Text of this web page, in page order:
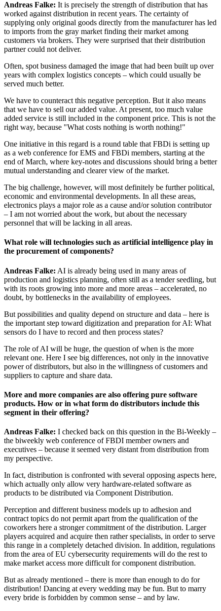
Andreas Falke: It is precisely the strength of distribution that has
worked against distribution in recent years. The certainty of
supplying only original goods directly from the manufacturer has led
to imports from the gray market finding their market among
customers via brokers. They were surprised that their distribution
partner could not deliver.
Often, spot business damaged the image that had been built up over
years with complex logistics concepts – which could usually be
served much better.
We have to counteract this negative perception. But it also means
that we have to sell our added value. At present, too much value
added service is still included in the component price. This is not the
right way, because "What costs nothing is worth nothing!"
One initiative in this regard is a round table that FBDi is setting up
as a web conference for EMS and FBDi members, starting at the
end of March, where key-notes and discussions should bring a better
mutual understanding and clearer view of the market.
The big challenge, however, will most definitely be further political,
economic and environmental developments. In all these areas,
electronics plays a major role as a cause and/or solution contributor
– I am not worried about the work, but about the necessary
personnel that will be lacking in all areas.
What role will technologies such as artificial intelligence play in
the procurement of components?
Andreas Falke: AI is already being used in many areas of
production and logistics planning, often still as a tender seedling, but
with its roots growing into more and more areas – accelerated, no
doubt, by bottlenecks in the availability of employees.
But possibilities and quality depend on structure and data – here is
the important step toward digitization and preparation for AI: What
sensors do I have to record and then process states?
The role of AI will be huge, the question of when is the more
relevant one. Here I see big differences, not only in the innovative
power of distributors, but also in the willingness of customers and
suppliers to capture and share data.
More and more companies are also offering pure software
products. How or in what form do distributors include this
segment in their offering?
Andreas Falke: I checked back on this question in the Bi-Weekly –
the biweekly web conference of FBDI member owners and
executives – because it seemed very distant from distribution from
my perspective.
In fact, distribution is confronted with several opposing aspects here,
which actually only allow very hardware-related software as
products to be distributed via Component Distribution.
Perception and different business models up to adhesion and
contract topics do not permit apart from the qualification of the
coworkers here a stronger commitment of the distribution. Larger
players acquired and acquire then rather specialists, in order to serve
this range in a completely detached division. In addition, regulations
from the area of EU cybersecurity requirements will do the rest to
make market access more difficult for component distribution.
But as already mentioned – there is more than enough to do for
distribution! Dancing at every wedding may be fun. But to marry
every bride is forbidden by common sense – and by law.